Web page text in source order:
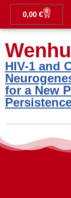
0,00 € 0
HIV-1 and
for a New